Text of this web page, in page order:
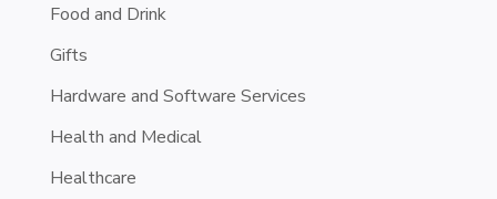
Food and Drink
Gifts
Hardware and Software Services
Health and Medical
Healthcare